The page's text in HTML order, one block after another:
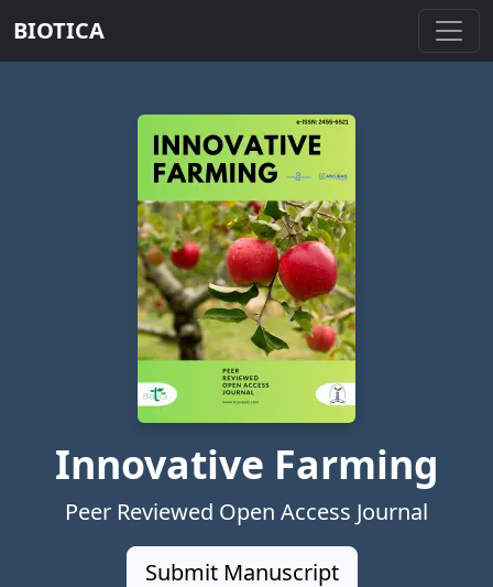
BIOTICA
Innovative Farming
Peer Reviewed Open Access Journal
Submit Manuscript